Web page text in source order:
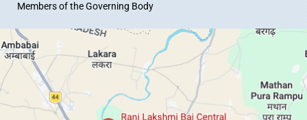
Members of the Governing Body